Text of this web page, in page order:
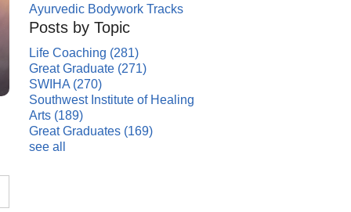
Ayurvedic Bodywork Tracks
Posts by Topic
Life Coaching (281)
Great Graduate (271)
SWIHA (270)
Southwest Institute of Healing
Arts (189)
Great Graduates (169)
see all